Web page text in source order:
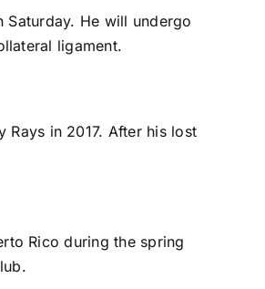
Saturday. He will undergo
ligament.
Rays in 2017. After his lost
Rico during the spring